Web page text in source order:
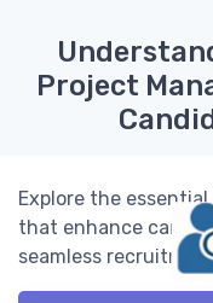
Project
Explore the
that enhance
seamless